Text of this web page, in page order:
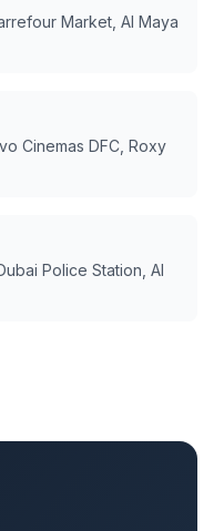
Market, Al Maya
Cinemas DFC, Roxy
Police Station, Al